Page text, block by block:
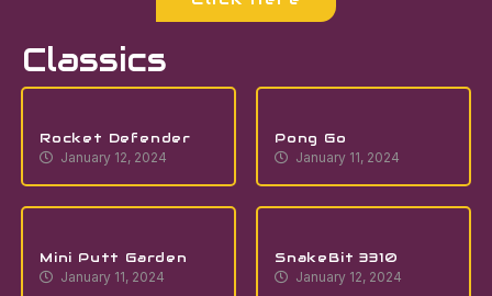
Classics
Rocket Defender
January 12, 2024
Pong Go
January 11, 2024
Mini Putt Garden
January 11, 2024
SnakeBit 3310
January 12, 2024